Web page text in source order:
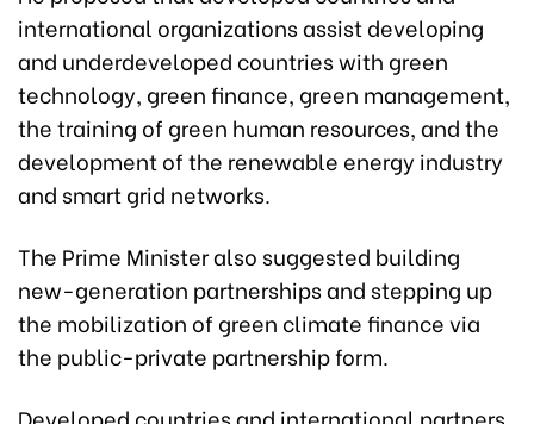
international organizations assist developing
and underdeveloped countries with green
technology, green finance, green management,
the training of green human resources, and the
development of the renewable energy industry
and smart grid networks.
The Prime Minister also suggested building
new-generation partnerships and stepping up
the mobilization of green climate finance via
the public-private partnership form.
Developed countries and international partners